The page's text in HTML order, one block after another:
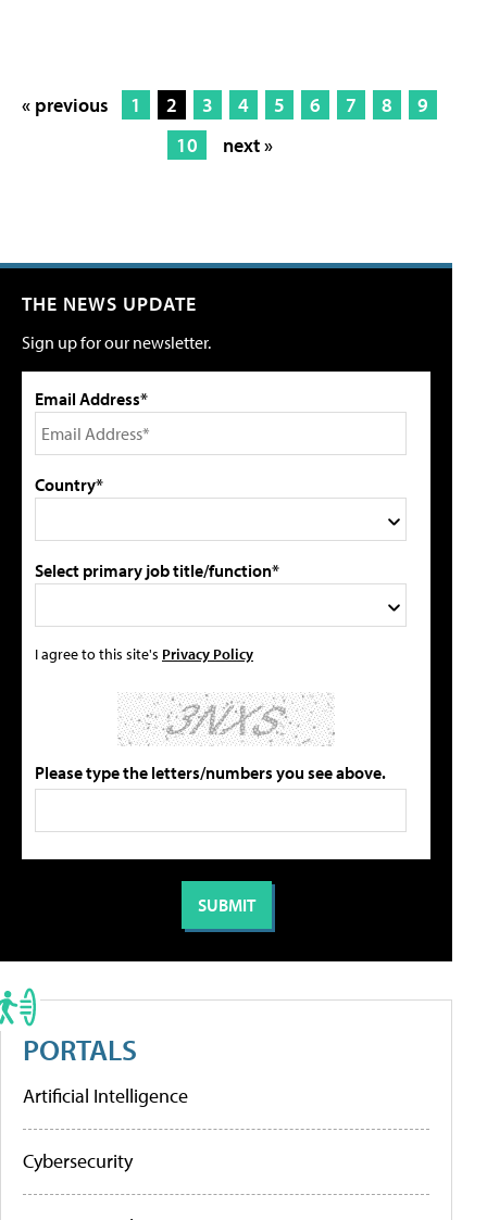
« previous 1 2 3 4 5 6 7 8
9
10
next »
THE NEWS UPDATE
Sign up for our newsletter.
Email Address*
Country*
Select primary job title/function*
I agree to this site's Privacy Policy
Please type the letters/numbers you see above.
PORTALS
Artificial Intelligence
Cybersecurity